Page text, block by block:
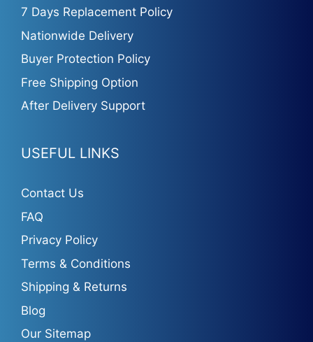
7 Days Replacement Policy
Nationwide Delivery
Buyer Protection Policy
Free Shipping Option
After Delivery Support
USEFUL LINKS
Contact Us
FAQ
Privacy Policy
Terms & Conditions
Shipping & Returns
Blog
Our Sitemap